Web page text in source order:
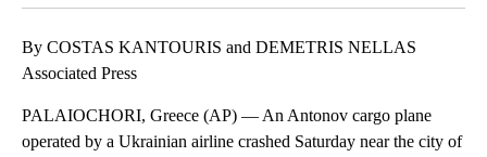
By COSTAS KANTOURIS and DEMETRIS NELLAS
Associated Press
PALAIOCHORI, Greece (AP) — An Antonov cargo plane
operated by a Ukrainian airline crashed Saturday near the city of